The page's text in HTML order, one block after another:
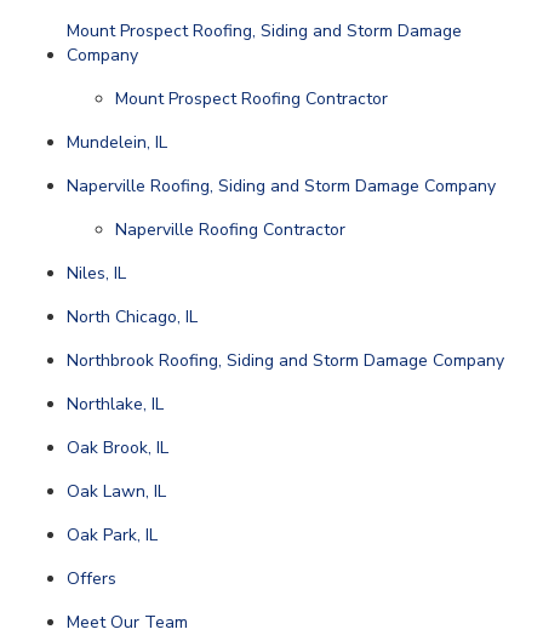
Mount Prospect Roofing, Siding and Storm Damage
Company
Mount Prospect Roofing Contractor
Mundelein, IL
Naperville Roofing, Siding and Storm Damage Company
Naperville Roofing Contractor
Niles, IL
North Chicago, IL
Northbrook Roofing, Siding and Storm Damage Company
Northlake, IL
Oak Brook, IL
Oak Lawn, IL
Oak Park, IL
Offers
Meet Our Team